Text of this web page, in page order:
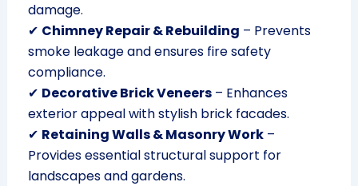
damage.
✔ Chimney Repair & Rebuilding – Prevents
smoke leakage and ensures fire safety
compliance.
✔ Decorative Brick Veneers– Enhances
exterior appeal with stylish brick facades.
✔ Retaining Walls & Masonry Work–
Provides essential structural support for
landscapes and gardens.